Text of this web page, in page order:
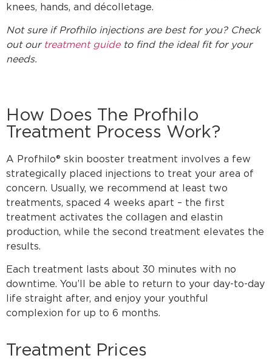
knees, hands, and décolletage.
Not sure if Profhilo injections are best for you? Check
out our treatment guideto find the ideal fit for your
needs.
How Does The Profhilo
Treatment Process Work?
A Profhilo® skin booster treatment involves a few
strategically placed injections to treat your area of
concern. Usually, we recommend at least two
treatments, spaced 4 weeks apart – the first
treatment activates the collagen and elastin
production, while the second treatment elevates the
results.
Each treatment lasts about 30 minutes with no
downtime. You’ll be able to return to your day-to-day
life straight after, and enjoy your youthful
complexion for up to 6 months.
Treatment Prices